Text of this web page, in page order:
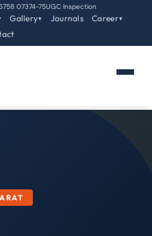
07374-75UGC Inspection
Gallery▾ Journals Career▾